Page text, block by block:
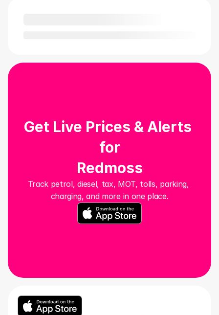
Track petrol, diesel, tax, MOT, tolls, parking,
charging, and more in one place.
Get Live Prices & Alerts
for
Redmoss